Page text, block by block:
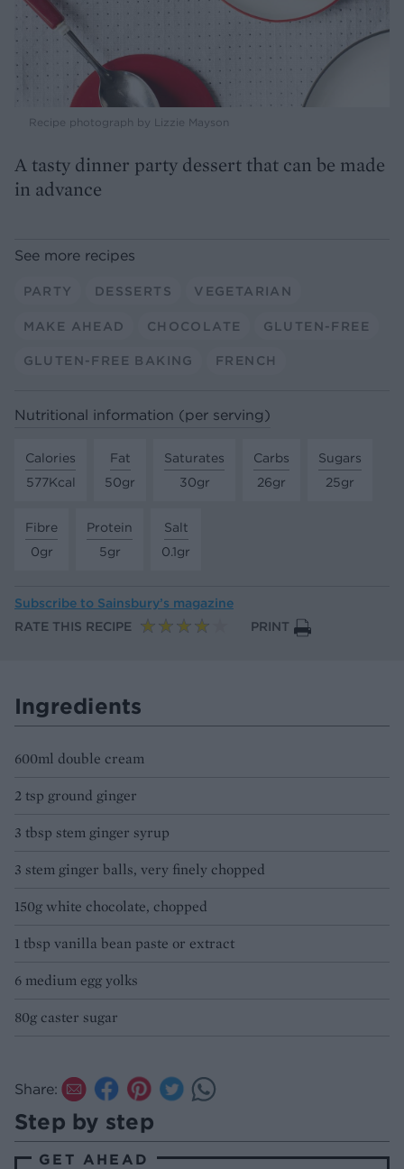
Recipe photograph by Lizzie Mayson
A tasty dinner party dessert that can be made
in advance
See more recipes
PARTY DESSERTS VEGETARIAN
MAKE AHEAD CHOCOLATE GLUTEN-FREE
GLUTEN-FREE BAKING FRENCH
Nutritional information (per serving)
Calories
577Kcal
Fat
50gr
Saturates
30gr
Carbs
26gr
Sugars
25gr
Fibre
0gr
Protein
5gr
Salt
0.1gr
Subscribe to Sainsbury’s magazine
RATE THIS RECIPE
PRINT
Ingredients
600ml double cream
2 tsp ground ginger
3 tbsp stem ginger syrup
3 stem ginger balls, very finely chopped
150g white chocolate, chopped
1 tbsp vanilla bean paste or extract
6 medium egg yolks
80g caster sugar
Share:
Step by step
GET AHEAD